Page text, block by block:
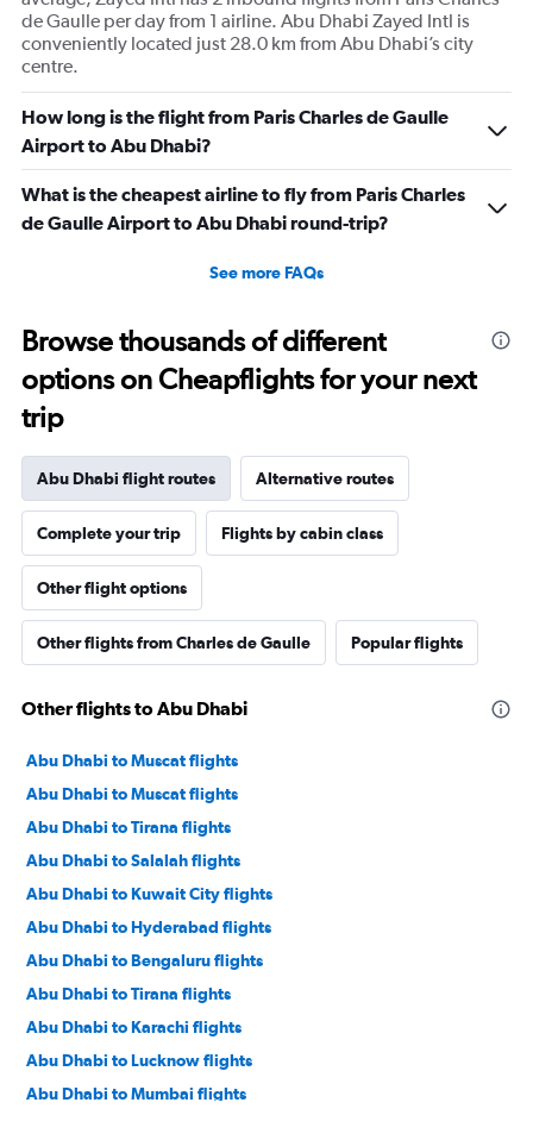
de Gaulle per day from 1 airline. Abu Dhabi Zayed Intl is
conveniently located just 28.0 km from Abu Dhabi’s city
centre.
How long is the flight from Paris Charles de Gaulle
Airport to Abu Dhabi?
What is the cheapest airline to fly from Paris Charles
de Gaulle Airport to Abu Dhabi round-trip?
See more FAQs
Browse thousands of different
options on Cheapflights for your next
trip
Abu Dhabi flight routes Alternative routes
Complete your trip Flights by cabin class
Other flight options
Other flights from Charles de Gaulle Popular flights
Other flights to Abu Dhabi
Abu Dhabi to Muscat flights
Abu Dhabi to Muscat flights
Abu Dhabi to Tirana flights
Abu Dhabi to Salalah flights
Abu Dhabi to Kuwait City flights
Abu Dhabi to Hyderabad flights
Abu Dhabi to Bengaluru flights
Abu Dhabi to Tirana flights
Abu Dhabi to Karachi flights
Abu Dhabi to Lucknow flights
Abu Dhabi to Mumbai flights